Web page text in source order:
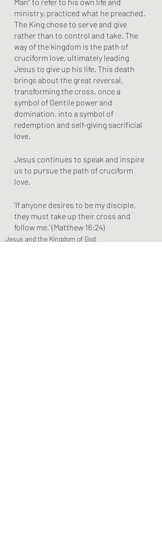
ministry, practiced what he preached.
The King chose to serve and give
rather than to control and take. The
way of the kingdom is the path of
cruciform love, ultimately leading
Jesus to give up his life. This death
brings about the great reversal,
transforming the cross, once a
symbol of Gentile power and
domination, into a symbol of
redemption and self-giving sacrificial
love.
Jesus continues to speak and inspire
us to pursue the path of cruciform
love.
'If anyone desires to be my disciple,
they must take up their cross and
follow me.' (Matthew 16:24)
Jesus and the Kingdom of God